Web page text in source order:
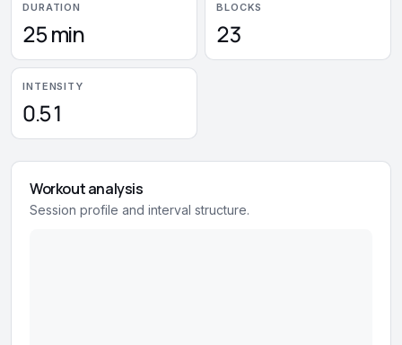
DURATION
25 min
BLOCKS
23
INTENSITY
0.51
Workout analysis
Session profile and interval structure.